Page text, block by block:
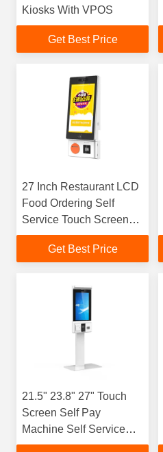
Kiosks With VPOS
Get Best Price
27 Inch Restaurant LCD
Food Ordering Self
Service Touch Screen
Bill Payment Kiosk
MachineGet Best Price
21.5" 23.8" 27" Touch
Screen Self Pay
Machine Self Service
Order Payment Kiosk